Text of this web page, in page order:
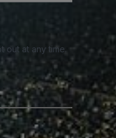
out at any time.